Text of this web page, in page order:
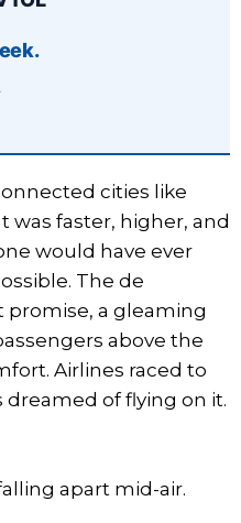
cities like
was faster, higher, and
would have ever
The de
promise, a gleaming
above the
Airlines raced to
of flying on it.
apart mid-air.